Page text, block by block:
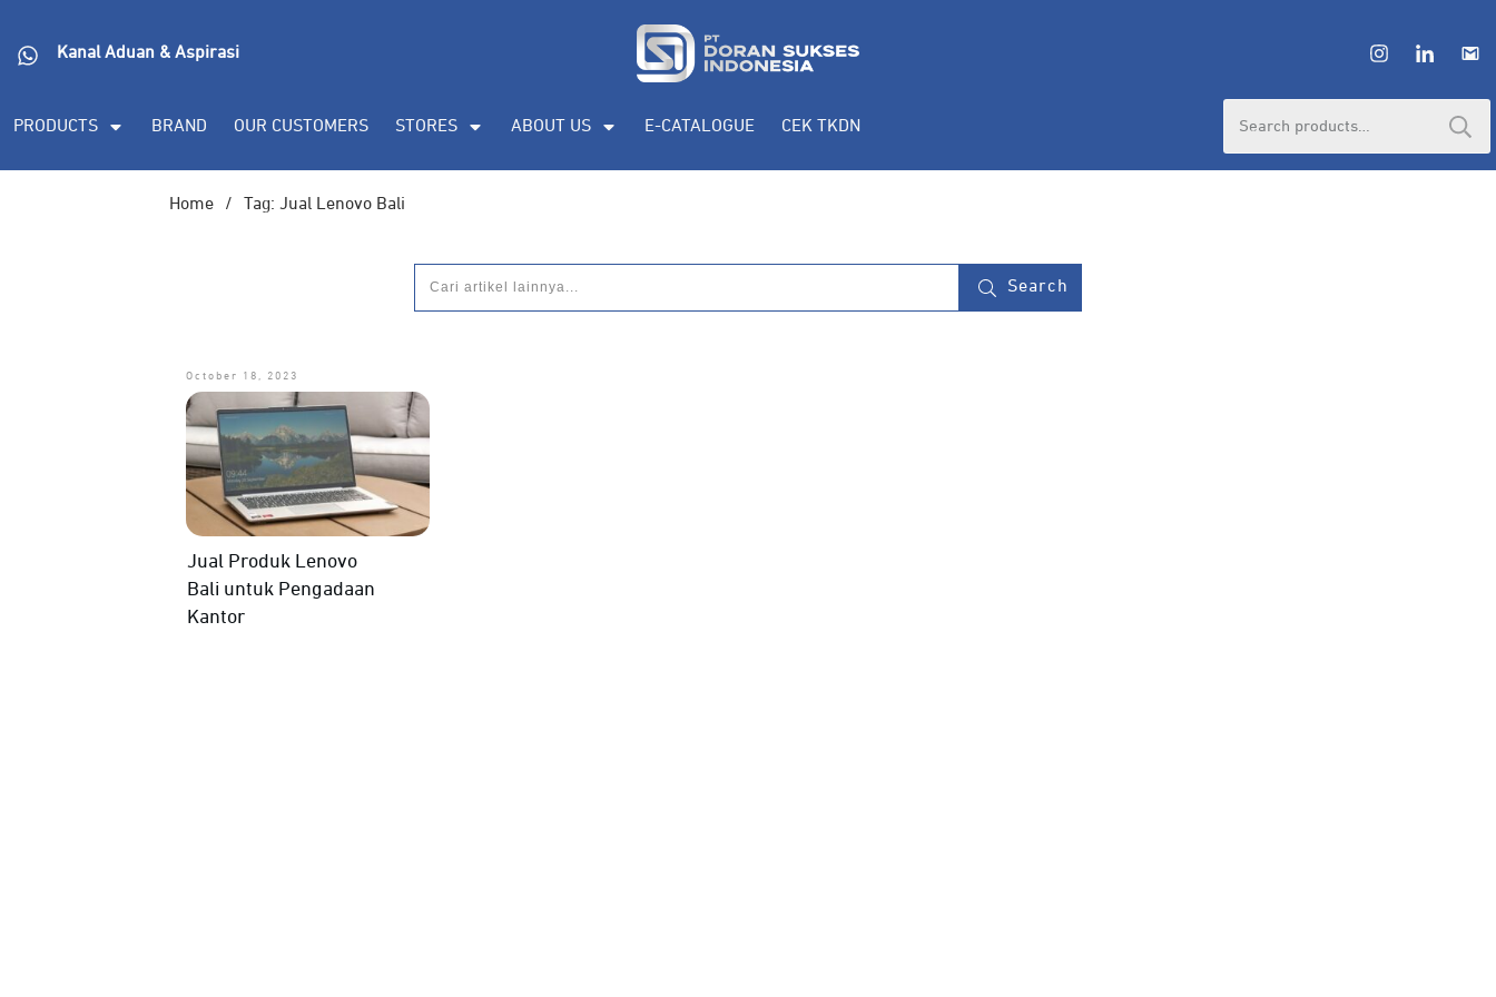
Kanal Aduan & Aspirasi
PRODUCTS BRAND OUR CUSTOMERS STORES ABOUT US E-CATALOGUE CEK TKDN
Home / Tag: Jual Lenovo Bali
Search
October 18, 2023
Jual Produk Lenovo
Bali untuk Pengadaan
Kantor